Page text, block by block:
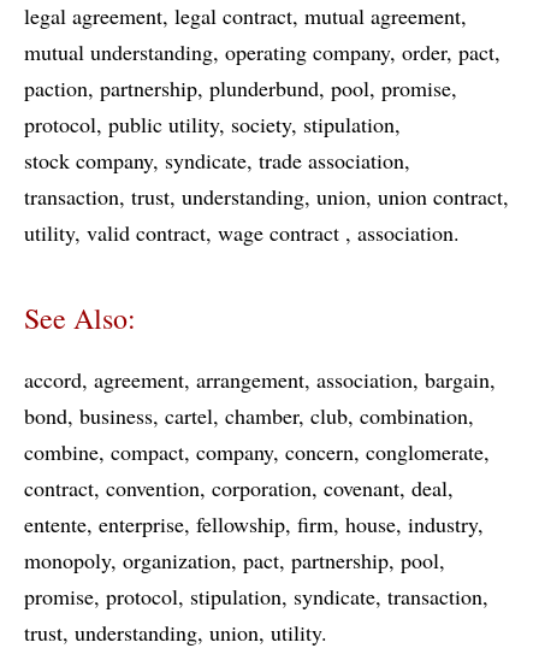
legal agreement legal contract mutual agreement
mutual understanding operating company order pact
paction partnership plunderbund pool promise
protocol public utility society stipulation
stock company syndicate trade association
transaction trust understanding union union contract
utility valid contract wage contract association
See Also:
accord agreement arrangement association bargain
bond business cartel chamber club combination
combine compact company concern conglomerate
contract convention corporation covenant deal
entente enterprise fellowship firm house industry
monopoly organization pact partnership pool
promise protocol stipulation syndicate transaction
trust understanding union utility